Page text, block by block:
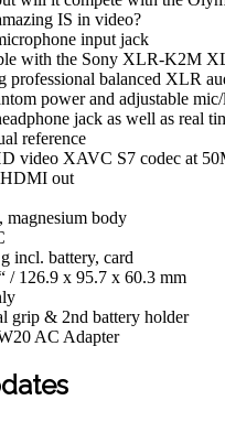
IS in video?
input jack
with the Sony XLR-K2M
professional balanced XLR
power and adjustable
jack as well as real
reference
video XAVC S7 codec at
HDMI out
magnesium body
incl. battery, card
/ 126.9 x 95.7 x 60.3 mm
grip & 2nd battery holder
AC Adapter